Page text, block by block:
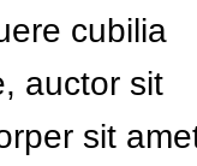
cubilia
auctor sit
sit